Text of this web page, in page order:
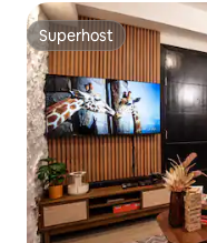
Superhost
Superhost